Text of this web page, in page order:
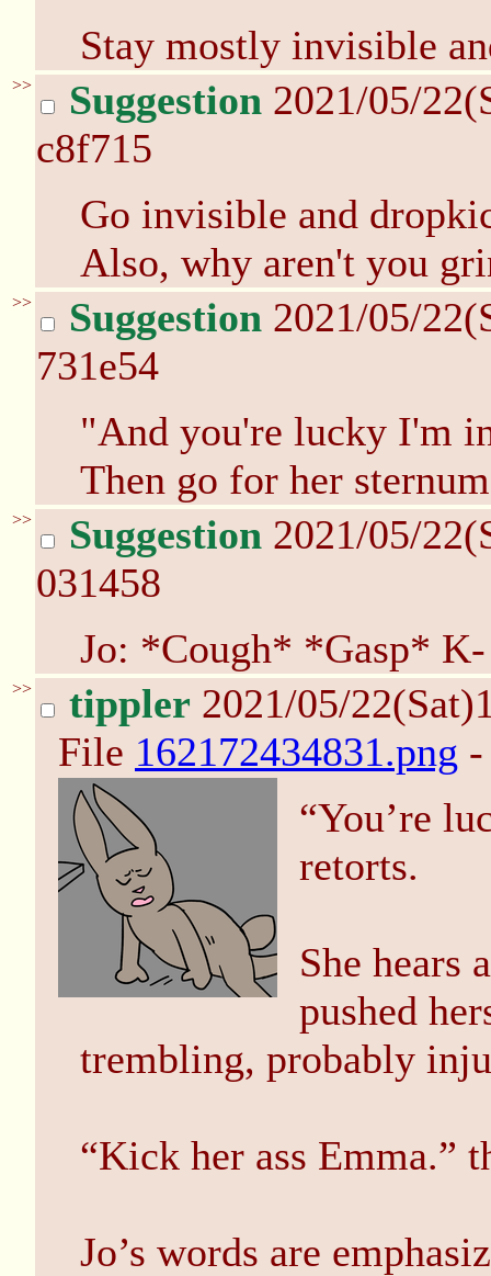
Stay mostly invisible
>> Suggestion 2021/05/
c8f715
Go invisible and
Also, why aren't you
>> Suggestion 2021/05/
731e54
"And you're lucky I'm
Then go for her sternum
>> Suggestion 2021/05/
031458
Jo: *Cough* *Gasp*
>> tippler 2021/05/
File 162172434831.png
“You’re
retorts.
She hears
pushed
trembling, probably
“Kick her ass Emma.”
Jo’s words are